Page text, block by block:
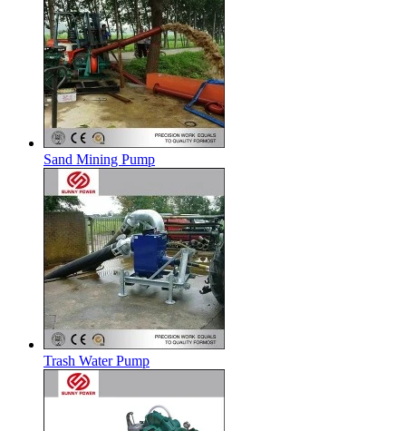
Sand Mining Pump
Trash Water Pump